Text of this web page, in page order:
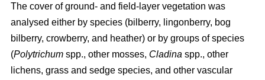
The cover of ground- and field-layer vegetation was
analysed either by species (bilberry, lingonberry, bog
bilberry, crowberry, and heather) or by groups of species
(Polytrichum spp., other mosses, Cladina spp., other
lichens, grass and sedge species, and other vascular